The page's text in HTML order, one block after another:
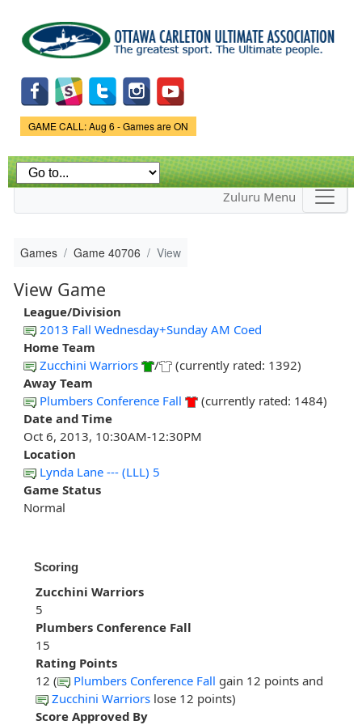
main
content
Game Status.
GAME CALL: Aug 6 - Games are ON
Zuluru Menu
Games Game 40706 View
View Game
League/Division
2013 Fall Wednesday+Sunday AM Coed
Home Team
Zucchini Warriors
/
(currently rated: 1392)
Away Team
Plumbers Conference Fall
(currently rated: 1484)
Date and Time
Oct 6, 2013, 10:30AM-12:30PM
Location
Lynda Lane --- (LLL) 5
Game Status
Normal
Scoring
Zucchini Warriors
5
Plumbers Conference Fall
15
Rating Points
12 (
Plumbers Conference Fall gain 12 points and
Zucchini Warriors lose 12 points)
Score Approved By